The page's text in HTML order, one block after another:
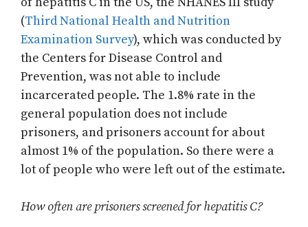
(Third National Health and Nutrition
Examination Survey), which was conducted by
the Centers for Disease Control and
Prevention, was not able to include
incarcerated people. The 1.8% rate in the
general population does not include
prisoners, and prisoners account for about
almost 1% of the population. So there were a
lot of people who were left out of the estimate.
How often are prisoners screened for hepatitis C?